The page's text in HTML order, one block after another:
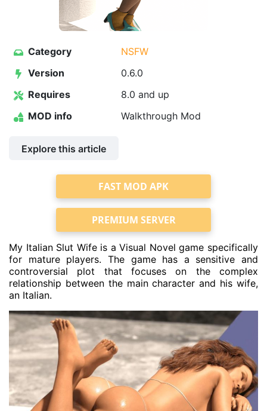
Category
NSFW
Version
0.6.0
Requires
8.0 and up
MOD info
Walkthrough Mod
Explore this article
FAST MOD APK
PREMIUM SERVER
My Italian Slut Wife is a Visual Novel game specifically
for mature players. The game has a sensitive and
controversial plot that focuses on the complex
relationship between the main character and his wife,
an Italian.